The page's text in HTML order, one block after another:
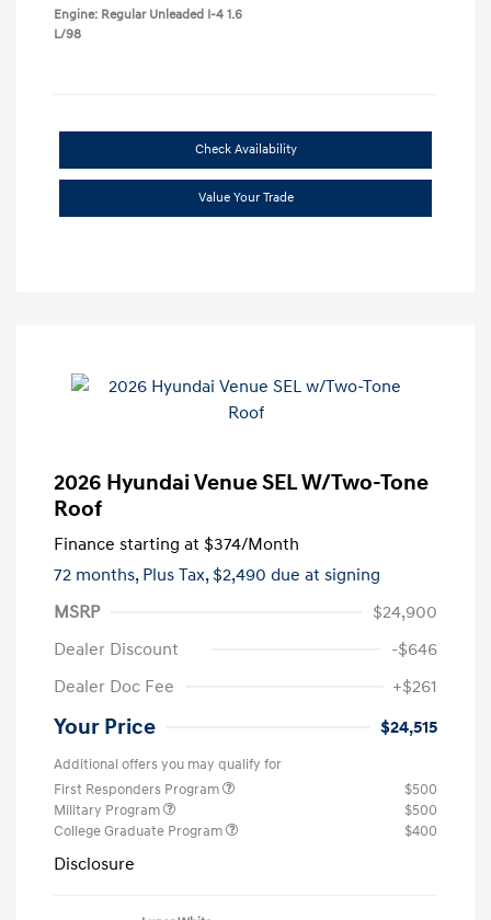
Engine: Regular Unleaded I-4 1.6
L/98
Check Availability
Value Your Trade
2026 Hyundai Venue SEL W/Two-Tone
Roof
Finance starting at $374/Month
72 months, Plus Tax, $2,490 due at signing
MSRP
$24,900
Dealer Discount
-$646
Dealer Doc Fee
+$261
Your Price $24,515
Additional offers you may qualify for
First Responders Program
$500
Military Program
$500
College Graduate Program
$400
Disclosure